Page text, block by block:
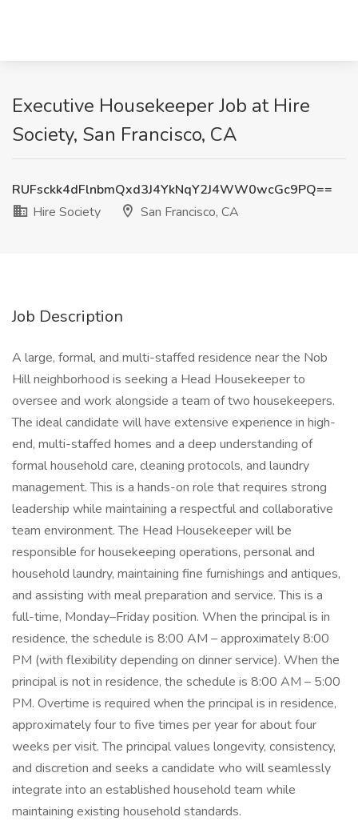
Executive Housekeeper Job at Hire
Society, San Francisco, CA
RUFsckk4dFlnbmQxd3J4YkNqY2J4WW0wcGc9PQ==
Hire Society
San Francisco, CA
Job Description
A large, formal, and multi-staffed residence near the Nob
Hill neighborhood is seeking a Head Housekeeper to
oversee and work alongside a team of two housekeepers.
The ideal candidate will have extensive experience in high-
end, multi-staffed homes and a deep understanding of
formal household care, cleaning protocols, and laundry
management. This is a hands-on role that requires strong
leadership while maintaining a respectful and collaborative
team environment. The Head Housekeeper will be
responsible for housekeeping operations, personal and
household laundry, maintaining fine furnishings and antiques,
and assisting with meal preparation and service. This is a
full-time, Monday–Friday position. When the principal is in
residence, the schedule is 8:00 AM – approximately 8:00
PM (with flexibility depending on dinner service). When the
principal is not in residence, the schedule is 8:00 AM – 5:00
PM. Overtime is required when the principal is in residence,
approximately four to five times per year for about four
weeks per visit. The principal values longevity, consistency,
and discretion and seeks a candidate who will seamlessly
integrate into an established household team while
maintaining existing household standards.